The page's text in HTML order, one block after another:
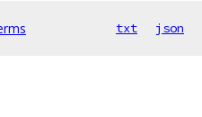
txt json